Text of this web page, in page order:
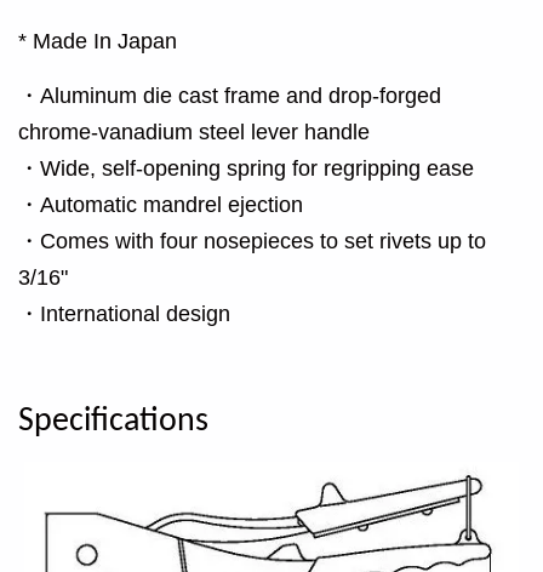
* Made In Japan
・Aluminum die cast frame and drop-forged
chrome-vanadium steel lever handle
・Wide, self-opening spring for regripping ease
・Automatic mandrel ejection
・Comes with four nosepieces to set rivets up to
3/16"
・International design
Specifications